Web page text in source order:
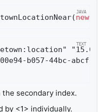
new
b057-44bc-
secondary index.
by <1> individually.